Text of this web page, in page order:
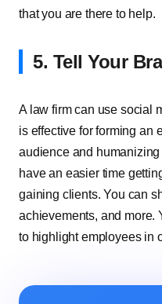
that you are there to help.
5. Tell Your
A law firm can use social
is effective for forming an
audience and
have an easier time
gaining clients. You can
achievements, and more.
to highlight employees in